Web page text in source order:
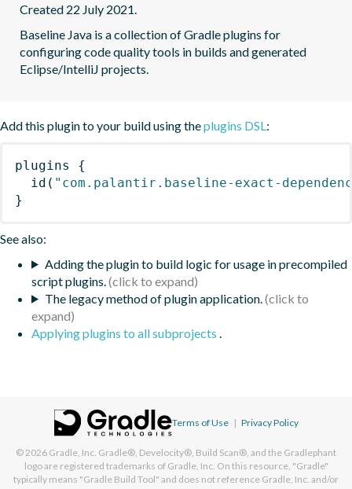
Created 22 July 2021.
Baseline Java is a collection of Gradle plugins for
configuring code quality tools in builds and generated
Eclipse/IntelliJ projects.
Add this plugin to your build using theplugins DSL:
plugins
{
id ( "com.palantir.baseline-exact-
}
See also:
Adding the plugin to build logic for usage in precompiled
script plugins.
The legacy method of plugin application.
Applying plugins to all subprojects .
Terms of Use | Privacy Policy
© 2026 Gradle, Inc. Gradle®, Develocity®, Build Scan®, and the Gradlephant
logo are registered trademarks of Gradle, Inc. On this resource, "Gradle"
typically means "Gradle Build Tool" and does not reference Gradle, Inc. and/or